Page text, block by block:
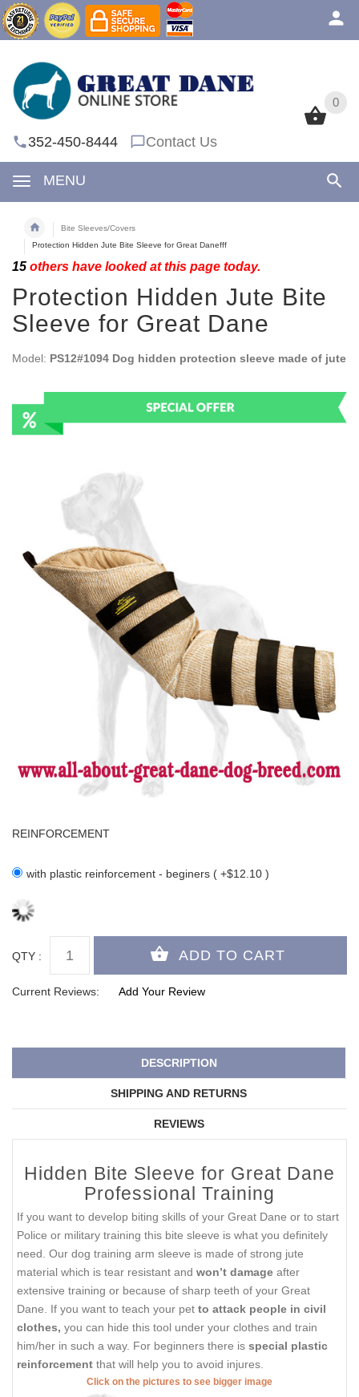
0
352-450-8444 Contact Us
MENU
0
Bite Sleeves/Covers
Protection Hidden Jute Bite Sleeve for Great Danefff
15 others have looked at this page today.
Protection Hidden Jute Bite
Sleeve for Great Dane
Model: PS12#1094 Dog hidden protection sleeve made of jute
REINFORCEMENT
with plastic reinforcement - beginers ( +$12.10 )
QTY :
Current Reviews: Add Your Review
DESCRIPTION
SHIPPING AND RETURNS
REVIEWS
Hidden Bite Sleeve for Great Dane
Professional Training
If you want to develop biting skills of your Great Dane or to start
Police or military training this bite sleeve is what you definitely
need. Our dog training arm sleeve is made of strong jute
material which is tear resistant and won’t damage after
extensive training or because of sharp teeth of your Great
Dane. If you want to teach your pet to attack people in civil
clothes, you can hide this tool under your clothes and train
him/her in such a way. For beginners there is special plastic
reinforcement that will help you to avoid injures.
Click on the pictures to see bigger image